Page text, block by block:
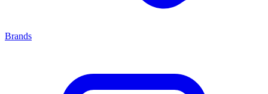
Brands